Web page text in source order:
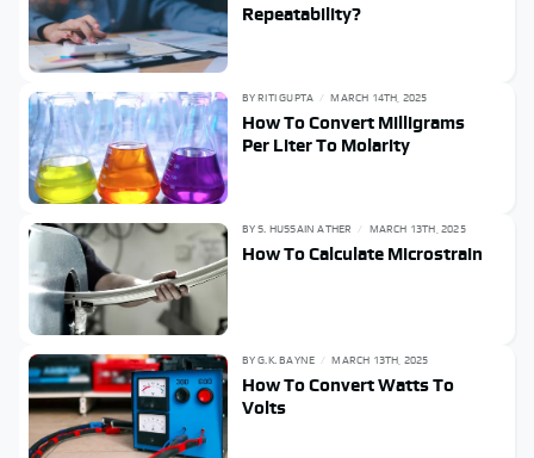
Repeatability?
BYRITI GUPTA MARCH 14TH, 2025
How To Convert Milligrams
Per Liter To Molarity
BYS. HUSSAIN ATHER MARCH 13TH, 2025
How To Calculate Microstrain
BYG.K. BAYNE MARCH 13TH, 2025
How To Convert Watts To
Volts